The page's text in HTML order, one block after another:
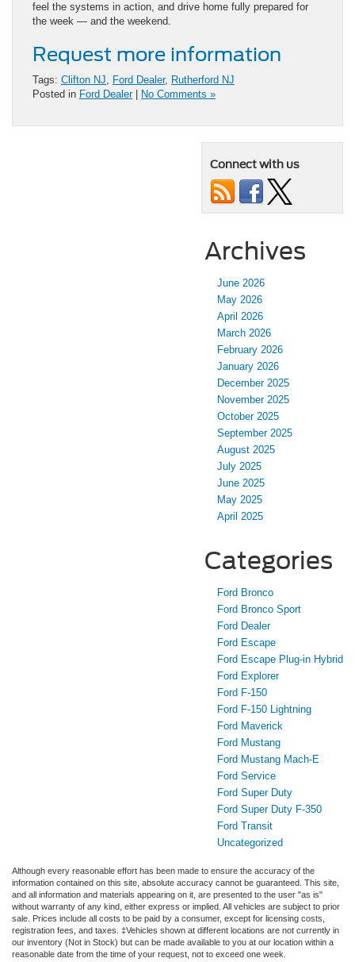
feel the systems in action, and drive home fully prepared for
the week — and the weekend.
Request more information
Tags: Clifton NJ, Ford Dealer, Rutherford NJ
Posted in Ford Dealer| No Comments »
Connect with us
Archives
June 2026
May 2026
April 2026
March 2026
February 2026
January 2026
December 2025
November 2025
October 2025
September 2025
August 2025
July 2025
June 2025
May 2025
April 2025
Categories
Ford Bronco
Ford Bronco Sport
Ford Dealer
Ford Escape
Ford Escape Plug-in Hybrid
Ford Explorer
Ford F-150
Ford F-150 Lightning
Ford Maverick
Ford Mustang
Ford Mustang Mach-E
Ford Service
Ford Super Duty
Ford Super Duty F-350
Ford Transit
Uncategorized
Although every reasonable effort has been made to ensure the accuracy of the
information contained on this site, absolute accuracy cannot be guaranteed. This site,
and all information and materials appearing on it, are presented to the user "as is"
without warranty of any kind, either express or implied. All vehicles are subject to prior
sale. Prices include all costs to be paid by a consumer, except for licensing costs,
registration fees, and taxes. ‡Vehicles shown at different locations are not currently in
our inventory (Not in Stock) but can be made available to you at our location within a
reasonable date from the time of your request, not to exceed one week.